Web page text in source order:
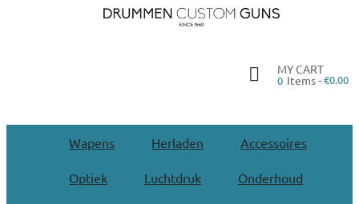
MY CART
0 Items -€0.00
Wapens Herladen Accessoires
Optiek Luchtdruk Onderhoud